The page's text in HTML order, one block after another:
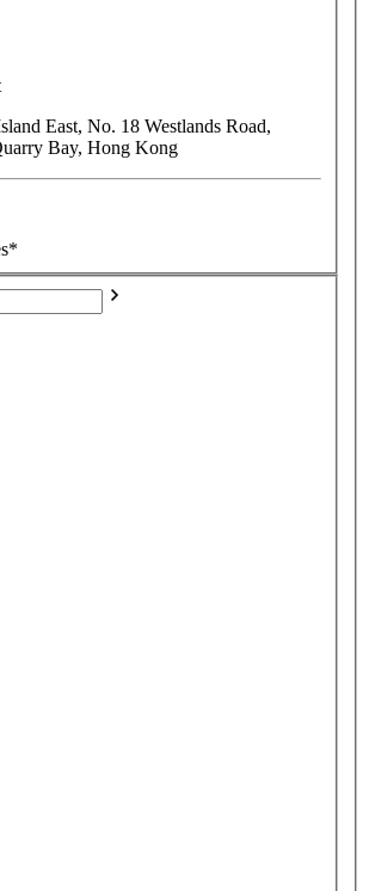
East, No. 18 Westlands Road,
Bay, Hong Kong